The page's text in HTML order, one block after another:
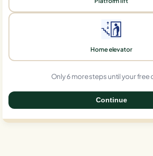
Home elevator
Only 6 more steps until your free
Continue